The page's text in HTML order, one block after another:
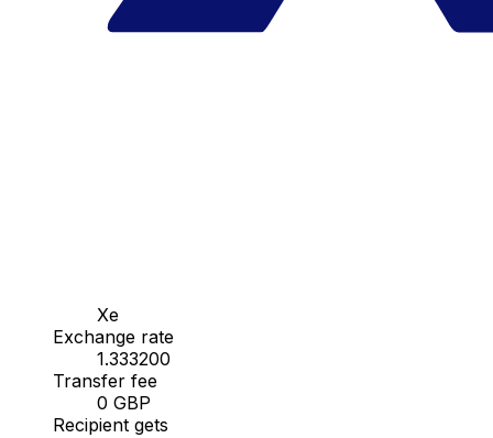
Xe
Exchange rate
1.333200
Transfer fee
0 GBP
Recipient gets